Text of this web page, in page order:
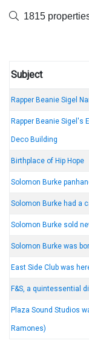
1815
Subject
Rapper Beanie Sigel
Rapper Beanie Sigel's
Deco Building
Birthplace of Hip Hope
Solomon Burke
Solomon Burke had a
Solomon Burke sold
Solomon Burke was
East Side Club was
F&S, a quintessential
Plaza Sound Studios
Ramones)